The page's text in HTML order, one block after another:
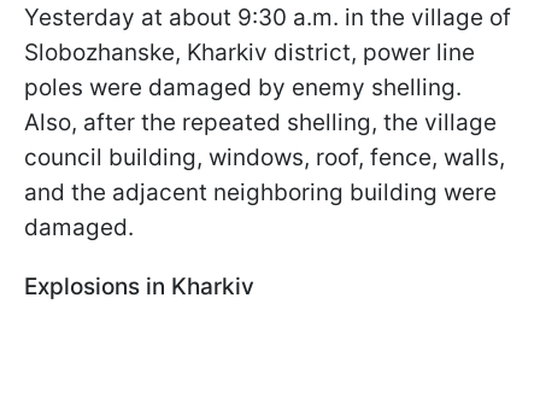
Yesterday at about 9:30 a.m. in the village of
Slobozhanske, Kharkiv district, power line
poles were damaged by enemy shelling.
Also, after the repeated shelling, the village
council building, windows, roof, fence, walls,
and the adjacent neighboring building were
damaged.
Explosions in Kharkiv